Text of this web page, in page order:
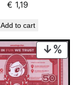
€ 1,19
Add to cart
ON